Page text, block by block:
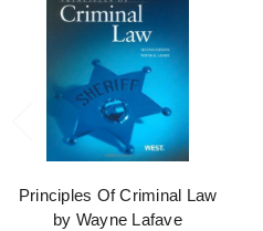
Principles Of Criminal Law
by Wayne Lafave